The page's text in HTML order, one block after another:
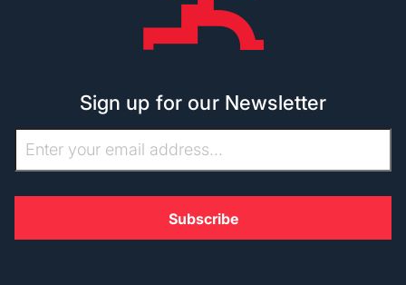
Sign up for our Newsletter